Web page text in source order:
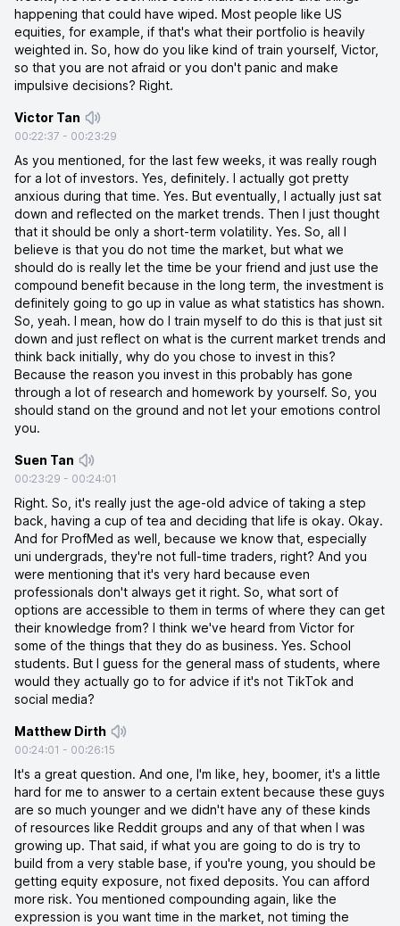
happening that could have wiped. Most people like US
equities, for example, if that's what their portfolio is heavily
weighted in. So, how do you like kind of train yourself, Victor,
so that you are not afraid or you don't panic and make
impulsive decisions? Right.
Victor Tan
00:22:37 - 00:23:29
As you mentioned, for the last few weeks, it was really rough
for a lot of investors. Yes, definitely. I actually got pretty
anxious during that time. Yes. But eventually, I actually just sat
down and reflected on the market trends. Then I just thought
that it should be only a short-term volatility. Yes. So, all I
believe is that you do not time the market, but what we
should do is really let the time be your friend and just use the
compound benefit because in the long term, the investment is
definitely going to go up in value as what statistics has shown.
So, yeah. I mean, how do I train myself to do this is that just sit
down and just reflect on what is the current market trends and
think back initially, why do you chose to invest in this?
Because the reason you invest in this probably has gone
through a lot of research and homework by yourself. So, you
should stand on the ground and not let your emotions control
you.
Suen Tan
00:23:29 - 00:24:01
Right. So, it's really just the age-old advice of taking a step
back, having a cup of tea and deciding that life is okay. Okay.
And for ProfMed as well, because we know that, especially
uni undergrads, they're not full-time traders, right? And you
were mentioning that it's very hard because even
professionals don't always get it right. So, what sort of
options are accessible to them in terms of where they can get
their knowledge from? I think we've heard from Victor for
some of the things that they do as business. Yes. School
students. But I guess for the general mass of students, where
would they actually go to for advice if it's not TikTok and
social media?
Matthew Dirth
00:24:01 - 00:26:15
It's a great question. And one, I'm like, hey, boomer, it's a little
hard for me to answer to a certain extent because these guys
are so much younger and we didn't have any of these kinds
of resources like Reddit groups and any of that when I was
growing up. That said, if what you are going to do is try to
build from a very stable base, if you're young, you should be
getting equity exposure, not fixed deposits. You can afford
more risk. You mentioned compounding again, like the
expression is you want time in the market, not timing the